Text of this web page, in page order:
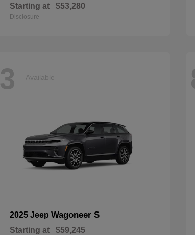
Starting at $53,280
Disclosure
3 Available
2025 JeepWagoneer S
Starting at $59,245